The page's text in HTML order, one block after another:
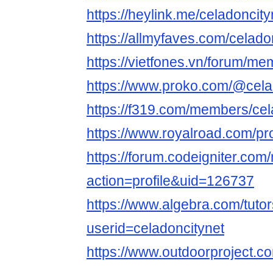
https://heylink.me/
https://allmyfaves.com/
https://vietfones.vn/forum/
https://www.proko.com/
https://f319.com/members/
https://www.royalroad.com/
https://
action=profile&uid=126737
https://www.algebra.com/
userid=celadoncitynet
https://